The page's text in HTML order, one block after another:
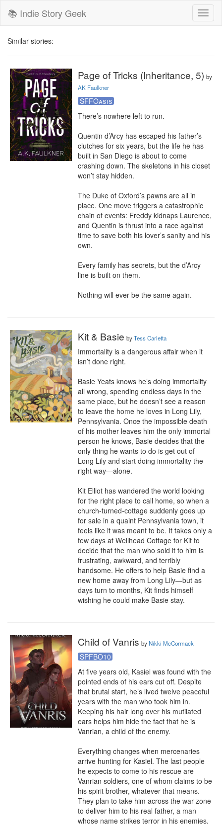
📚 Indie Story Geek
Similar stories:
Page of Tricks (Inheritance, 5) by
AK Faulkner
SFFOasis
There’s nowhere left to run.
Quentin d’Arcy has escaped his father’s
clutches for six years, but the life he has
built in San Diego is about to come
crashing down. The skeletons in his closet
won’t stay hidden.
The Duke of Oxford’s pawns are all in
place. One move triggers a catastrophic
chain of events: Freddy kidnaps Laurence,
and Quentin is thrust into a race against
time to save both his lover’s sanity and his
own.
Every family has secrets, but the d’Arcy
line is built on them.
Nothing will ever be the same again.
Kit & Basie byTess Carletta
Immortality is a dangerous affair when it
isn’t done right.
Basie Yeats knows he’s doing immortality
all wrong, spending endless days in the
same place, but he doesn’t see a reason
to leave the home he loves in Long Lily,
Pennsylvania. Once the impossible death
of his mother leaves him the only immortal
person he knows, Basie decides that the
only thing he wants to do is get out of
Long Lily and start doing immortality the
right way—alone.
Kit Elliot has wandered the world looking
for the right place to call home, so when a
church-turned-cottage suddenly goes up
for sale in a quaint Pennsylvania town, it
feels like it was meant to be. It takes only a
few days at Wellhead Cottage for Kit to
decide that the man who sold it to him is
frustrating, awkward, and terribly
handsome. He offers to help Basie find a
new home away from Long Lily—but as
days turn to months, Kit finds himself
wishing he could make Basie stay.
Child of Vanris byNikki McCormack
SPFBO10
At five years old, Kasiel was found with the
pointed ends of his ears cut off. Despite
that brutal start, he’s lived twelve peaceful
years with the man who took him in.
Keeping his hair long over his mutilated
ears helps him hide the fact that he is
Vanrian, a child of the enemy.
Everything changes when mercenaries
arrive hunting for Kasiel. The last people
he expects to come to his rescue are
Vanrian soldiers, one of whom claims to be
his spirit brother, whatever that means.
They plan to take him across the war zone
to deliver him to his real father, a man
whose name strikes terror in his enemies.